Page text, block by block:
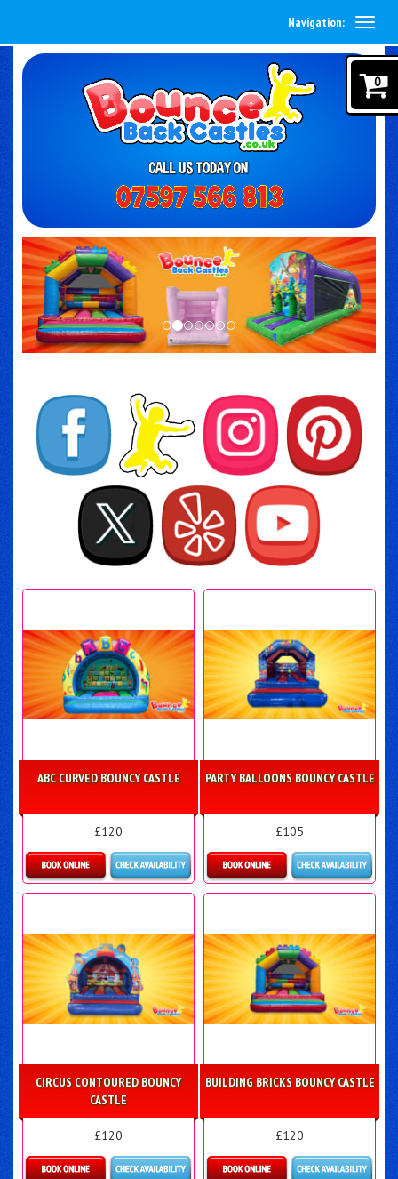
Navigation:
ABC CURVED BOUNCY CASTLE
£120
Details & Bookings
PARTY BALLOONS BOUNCY CASTLE
£105
Details & Bookings
CIRCUS CONTOURED BOUNCY
CASTLE
£120
BUILDING BRICKS BOUNCY CASTLE
£120
0